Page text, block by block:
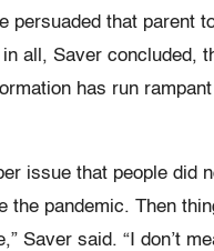
persuaded that parent
all, Saver concluded,
has run
issue that people did
the pandemic. Then
Saver said. “I don’t